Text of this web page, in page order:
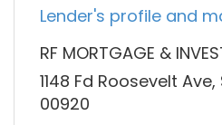
Lender's profile and
RF MORTGAGE &
1148 Fd Roosevelt Ave,
00920